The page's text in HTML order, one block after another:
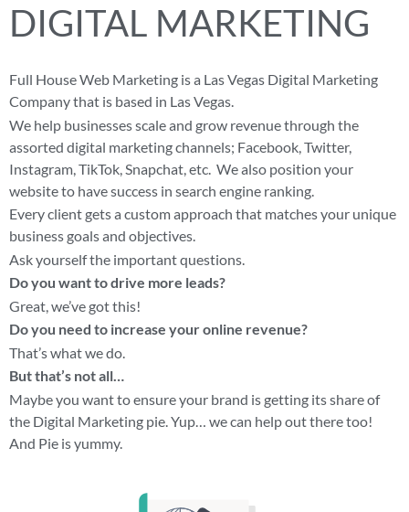
DIGITAL MARKETING
Full House Web Marketing is a Las Vegas Digital Marketing
Company that is based in Las Vegas.
We help businesses scale and grow revenue through the
assorted digital marketing channels; Facebook, Twitter,
Instagram, TikTok, Snapchat, etc. We also position your
website to have success in search engine ranking.
Every client gets a custom approach that matches your unique
business goals and objectives.
Ask yourself the important questions.
Do you want to drive more leads?
Great, we’ve got this!
Do you need to increase your online revenue?
That’s what we do.
But that’s not all…
Maybe you want to ensure your brand is getting its share of
the Digital Marketing pie. Yup… we can help out there too!
And Pie is yummy.